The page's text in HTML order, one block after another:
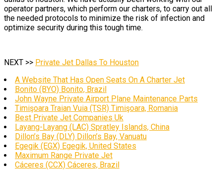
operator partners, which perform our charters, to carry out all
the needed protocols to minimize the risk of infection and
optimize security during this tough time.
NEXT >> Private Jet Dallas To Houston
A Website That Has Open Seats On A Charter Jet
Bonito (BYO) Bonito, Brazil
John Wayne Private Airport Plane Maintenance Parts
Timişoara Traian Vuia (TSR) Timişoara, Romania
Best Private Jet Companies Uk
Layang-Layang (LAC) Spratley Islands, China
Dillon’s Bay (DLY) Dillon’s Bay, Vanuatu
Egegik (EGX) Egegik, United States
Maximum Range Private Jet
Cáceres (CCX) Cáceres, Brazil